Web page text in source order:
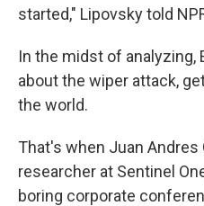
started," Lipovsky told
In the midst of analyzing,
about the wiper attack,
the world.
That's when Juan Andres
researcher at Sentinel
boring corporate